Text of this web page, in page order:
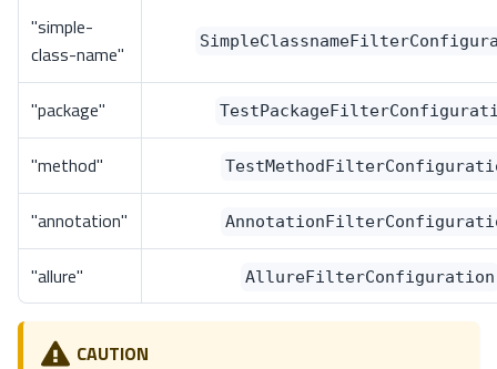
"simple-
class-name"
"package"
"method"
"annotation"
"allure" AllureFilterConfiguration
CAUTION